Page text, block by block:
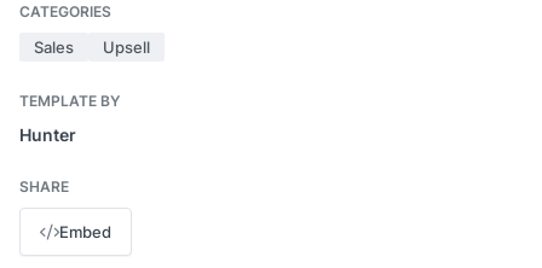
CATEGORIES
Sales Upsell
TEMPLATE BY
Hunter
SHARE
Embed